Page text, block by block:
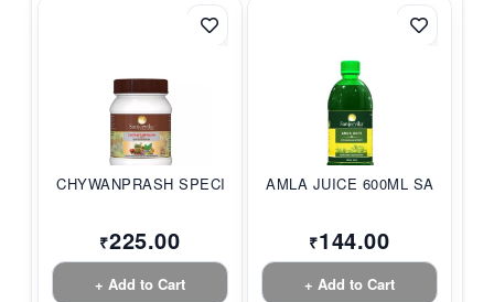
CHYWANPRASH SPECIAL...
₹225.00
+ Add to Cart
AMLA JUICE 600ML SA...
₹144.00
+ Add to Cart